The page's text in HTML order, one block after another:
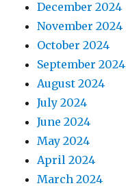
December 2024
November 2024
October 2024
September 2024
August 2024
July 2024
June 2024
May 2024
April 2024
March 2024